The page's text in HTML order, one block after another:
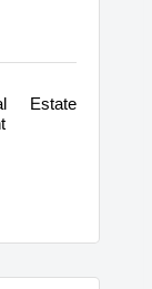
Estate